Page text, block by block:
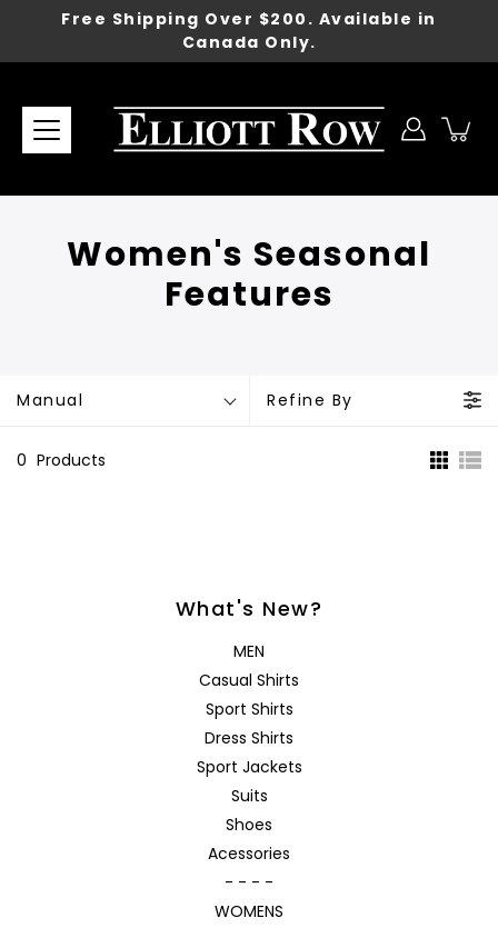
content
Free Shipping Over $200. Available in
Canada Only.
Women's Seasonal
Features
Manual Refine By
0 Products
What's New?
MEN
Casual Shirts
Sport Shirts
Dress Shirts
Sport Jackets
Suits
Shoes
Acessories
- - - -
WOMENS